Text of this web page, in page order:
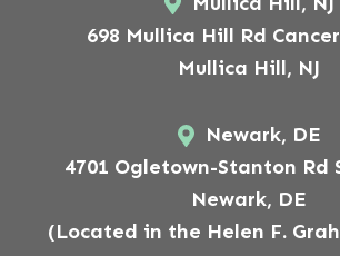
698 Mullica Hill Rd
Mullica Hill, NJ
Newark, DE
4701 Ogletown-Stanton Rd
Newark, DE
(Located in the Helen F.